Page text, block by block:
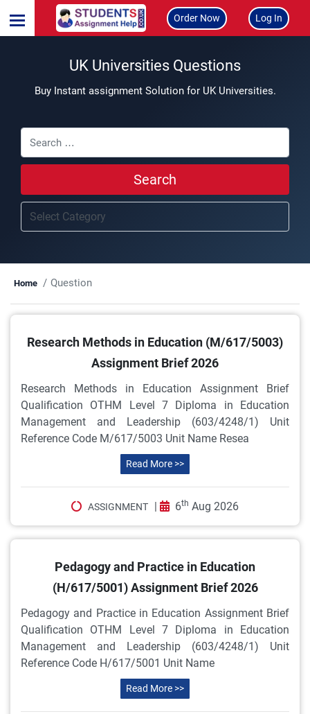
Order Now Log In
UK Universities Questions
Buy Instant assignment Solution for UK Universities.
Search
Home Question
Research Methods in Education (M/617/5003)
Assignment Brief 2026
Research Methods in Education Assignment Brief
Qualification OTHM Level 7 Diploma in Education
Management and Leadership (603/4248/1) Unit
Reference Code M/617/5003 Unit Name Resea
Read More >>
ASSIGNMENT | 6th Aug 2026
Pedagogy and Practice in Education
(H/617/5001) Assignment Brief 2026
Pedagogy and Practice in Education Assignment Brief
Qualification OTHM Level 7 Diploma in Education
Management and Leadership (603/4248/1) Unit
Reference Code H/617/5001 Unit Name
Read More >>